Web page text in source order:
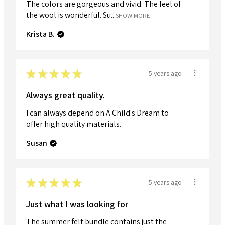
The colors are gorgeous and vivid. The feel of
the wool is wonderful. Su...SHOW MORE
Krista B.
★★★★★ 5 years ago
Always great quality.
I can always depend on A Child's Dream to
offer high quality materials.
Susan
★★★★★ 5 years ago
Just what I was looking for
The summer felt bundle contains just the